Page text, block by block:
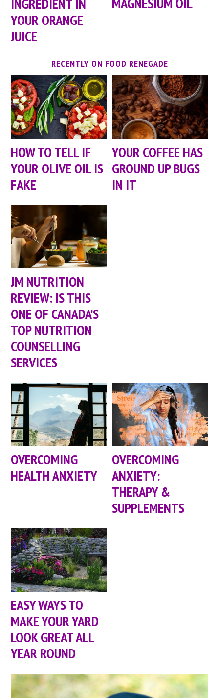
YOUR ORANGE
JUICE
RECENTLY ON FOOD RENEGADE
HOW TO TELL IF
YOUR OLIVE OIL IS
FAKE
YOUR COFFEE HAS
GROUND UP BUGS
IN IT
JM NUTRITION
REVIEW: IS THIS
ONE OF CANADA’S
TOP NUTRITION
COUNSELLING
SERVICES
OVERCOMING
HEALTH ANXIETY
OVERCOMING
ANXIETY:
THERAPY &
SUPPLEMENTS
EASY WAYS TO
MAKE YOUR YARD
LOOK GREAT ALL
YEAR ROUND